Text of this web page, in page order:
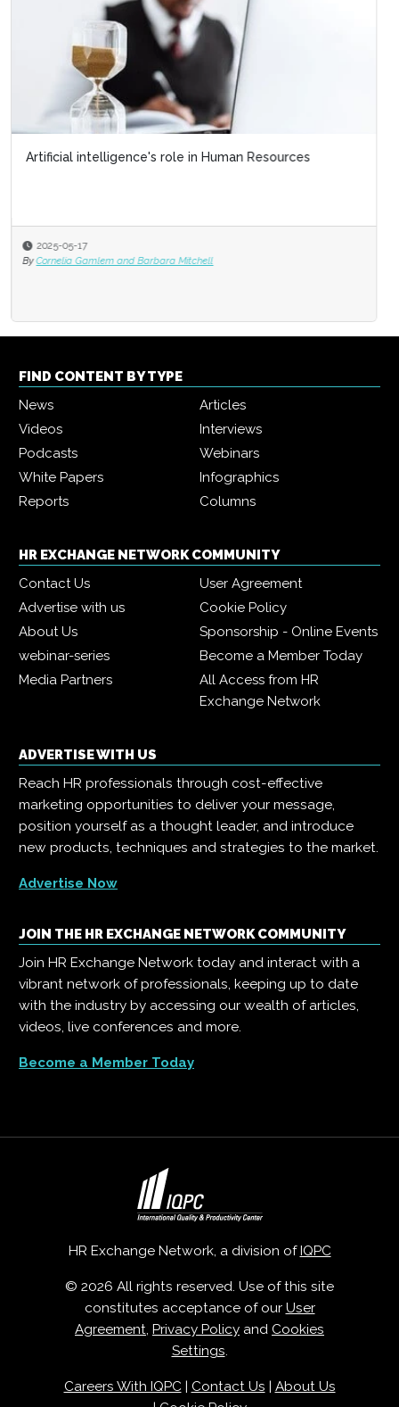
Artificial intelligence's role in Human Resources
2025-05-17
By Cornelia Gamlem and Barbara Mitchell
FIND CONTENT BY TYPE
News
Articles
Videos
Interviews
Podcasts
Webinars
White Papers
Infographics
Reports
Columns
HR EXCHANGE NETWORK COMMUNITY
Contact Us
User Agreement
Advertise with us
Cookie Policy
About Us
Sponsorship - Online Events
webinar-series
Become a Member Today
Media Partners
All Access from HR
Exchange Network
ADVERTISE WITH US
Reach HR professionals through cost-effective
marketing opportunities to deliver your message,
position yourself as a thought leader, and introduce
new products, techniques and strategies to the market.
Advertise Now
JOIN THE HR EXCHANGE NETWORK COMMUNITY
Join HR Exchange Network today and interact with a
vibrant network of professionals, keeping up to date
with the industry by accessing our wealth of articles,
videos, live conferences and more.
Become a Member Today
HR Exchange Network, a division of IQPC
© 2026 All rights reserved. Use of this site
constitutes acceptance of our User
Agreement, Privacy Policy and Cookies
Settings.
Careers With IQPC| Contact Us
About Us